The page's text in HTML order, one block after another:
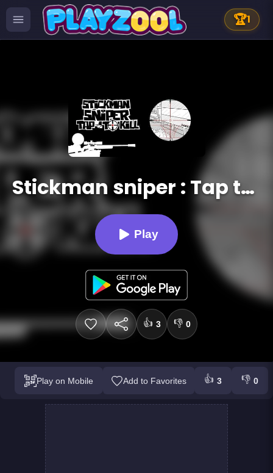
🏆1
Stickman sniper : Tap to kill
Play
👍 3 👎 0
Play on Mobile Add to Favorites 👍 3 👎 0